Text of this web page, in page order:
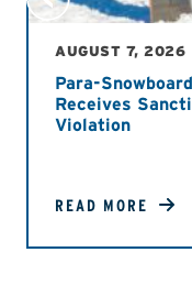
AUGUST 7, 2026
Para-
Receives
Violation
READ MORE